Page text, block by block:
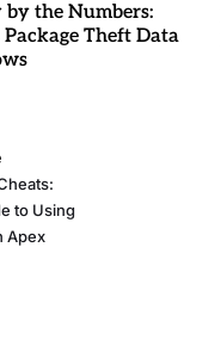
the Numbers:
Package Theft Data
to Using
Apex